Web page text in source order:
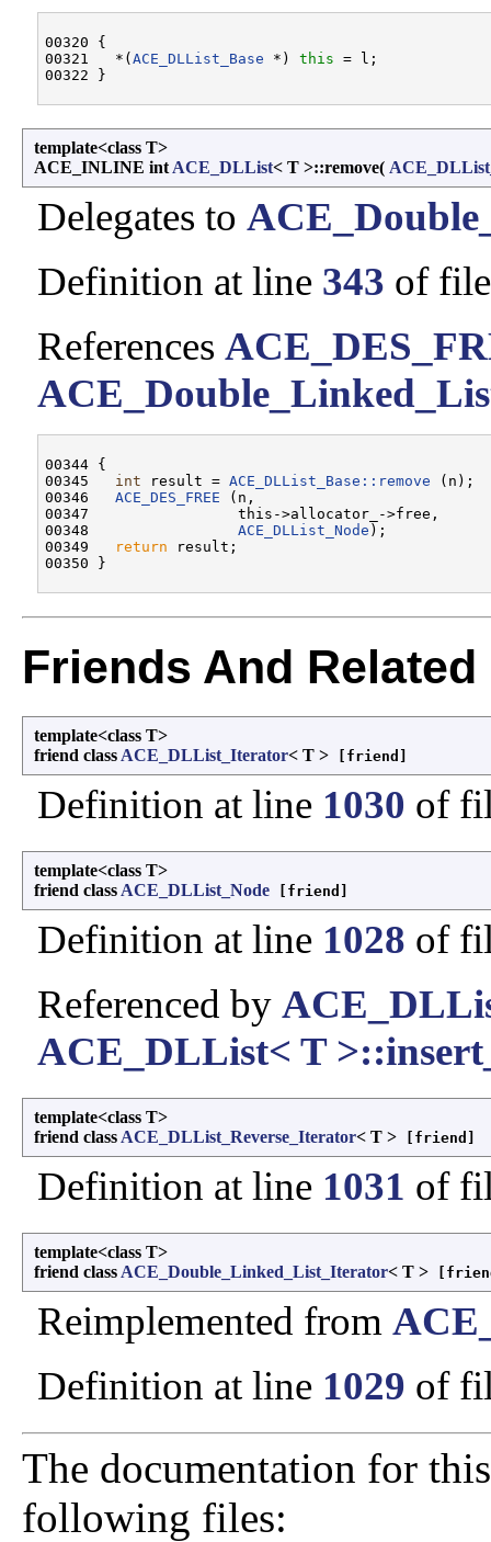
00320 {
00321   *( ACE_DLList_Base *) this = l;
template<class T>
ACE_INLINE int ACE_DLList< T >::remove(
Delegates to
Definition at line 343 of
References
00344 {
00345 int result = ACE_DLList_Base::remove (n);
00346 ACE_DES_FREE (n,
00347                 this->allocator_->free,
00348 ACE_DLList_Node );
00349
return result;
Friends And
template<class T>
friend class ACE_DLList_Iterator< T > [friend]
Definition at line 1030 of
template<class T>
friend class ACE_DLList_Node [friend]
Definition at line 1028 of
Referenced by
ACE_DLList< T
template<class T>
friend class ACE_DLList_Reverse_Iterator< T > [friend]
Definition at line 1031 of
template<class T>
friend class ACE_Double_Linked_List_Iterator< T >
Reimplemented from
Definition at line 1029 of
The documentation for
following files: